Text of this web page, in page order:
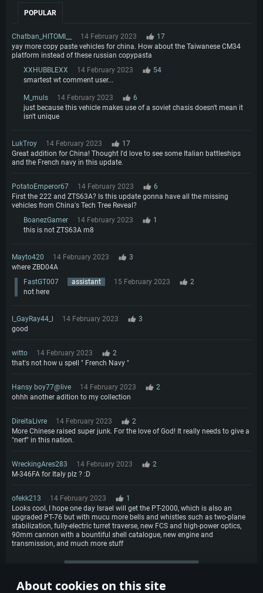
About cookies on this site
POPULAR
Chatban_HITOMI__ 14 February 2023
17
yay more copy paste vehicles for china. How about the Taiwanese CM34
platform instead of these russian copypasta
XXHUBBLEXX
14 February 2023
54
smartest wt comment user...
M_muls 14 February 2023
6
just because this vehicle makes use of a soviet chasis doesn't mean it
isn't unique
LukTroy 14 February 2023
17
Great addition for China! Thought I'd love to see some Italian battleships
and the French navy in this update.
PotatoEmperor67 14 February 2023
6
First the 222 and ZTS63A? Is this update gonna have all the missing
vehicles from China's Tech Tree Reveal?
BoanezGamer
14 February 2023
1
this is not ZTS63A m8
Mayto420 14 February 2023
3
where ZBD04A
FastGT007
assistant 15 February 2023
2
not here
l_GayRay44_l 14 February 2023
3
good
witto 14 February 2023
2
that's not how u spell " French Navy "
Hansy boy77@live 14 February 2023
2
ohhh another adition to my collection
DireitaLivre 14 February 2023
2
More Chinese raised super junk. For the love of God! It really needs to give a
"nerf" in this nation.
WreckingAres283 14 February 2023
2
M-346FA for Italy plz ? :D
ofekk213 14 February 2023
1
Looks cool, I hope one day Israel will get the PT-2000, which is also an
upgraded PT-76 but with mucu more bells and whistles such as two-plane
stabilization, fully-electric turret traverse, new FCS and high-power optics,
90mm cannon with a bountiful shell catalogue, new engine and
transmission, and much more stuff